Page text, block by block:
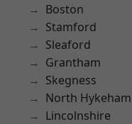
Boston
Stamford
Sleaford
Grantham
Skegness
North Hykeham
Lincolnshire